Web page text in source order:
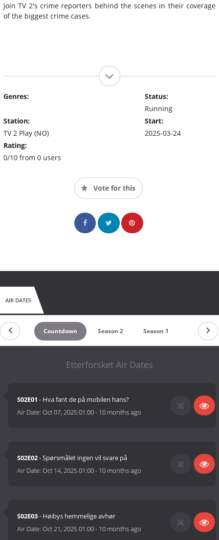
Join TV 2's crime reporters behind the scenes in their coverage
of the biggest crime cases.
Genres:
Station:
TV 2 Play (NO)
Rating:
0/10 from 0 users
Status:
Running
Start:
2025-03-24
Vote for this
AIR DATES
Countdown Season 2 Season 1
Etterforsket Air Dates
S02E01 - Hva fant de på mobilen hans?
Air Date:Oct 07, 2025 01:00- 10 months ago
S02E02- Spørsmålet ingen vil svare på
Air Date:Oct 14, 2025 01:00- 10 months ago
S02E03- Høibys hemmelige avhør
Air Date:Oct 21, 2025 01:00- 10 months ago